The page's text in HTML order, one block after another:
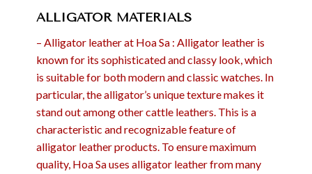
ALLIGATOR MATERIALS
– Alligator leather at Hoa Sa : Alligator leather is
known for its sophisticated and classy look, which
is suitable for both modern and classic watches. In
particular, the alligator’s unique texture makes it
stand out among other cattle leathers. This is a
characteristic and recognizable feature of
alligator leather products. To ensure maximum
quality, Hoa Sa uses alligator leather from many